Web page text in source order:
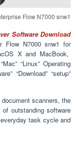
Flow N7000 snw1
Software Download
Flow N7000 snw1 for
X and MacBook,
“Linux” Operating
“Download” “setup”
scanners, the
outstanding software
task cycle and